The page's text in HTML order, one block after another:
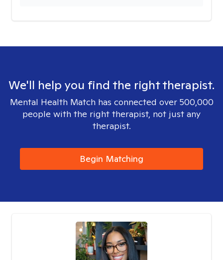
We'll help you find the right therapist.
Mental Health Match has connected over 500,000
people with the right therapist, not just any
therapist.
Begin Matching